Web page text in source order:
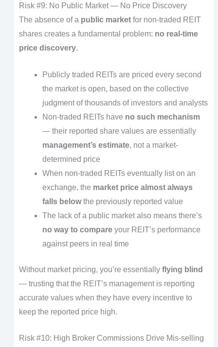
Risk #9: No Public Market — No Price Discovery
The absence of a public marketfor non-traded REIT
shares creates a fundamental problem: no real-time
price discovery.
Publicly traded REITs are priced every second
the market is open, based on the collective
judgment of thousands of investors and analysts
Non-traded REITs have no such mechanism
— their reported share values are essentially
management’s estimate, not a market-
determined price
When non-traded REITs eventually list on an
exchange, the market price almost always
falls belowthe previously reported value
The lack of a public market also means there’s
no way to compareyour REIT’s performance
against peers in real time
Without market pricing, you’re essentially flying blind
— trusting that the REIT’s management is reporting
accurate values when they have every incentive to
keep the reported price high.
Risk #10: High Broker Commissions Drive Mis-selling